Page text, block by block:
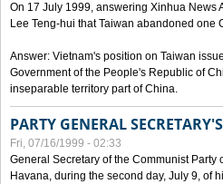
On 17 July 1999, answering Xinhua News
Lee Teng-hui that Taiwan abandoned
Answer: Vietnam's position on Taiwan
Government of the People's Republic of
inseparable territory part of China.
PARTY GENERAL
Fri, 07/16/1999 - 02:33
General Secretary of the Communist
Havana, during the second day, July 9, of